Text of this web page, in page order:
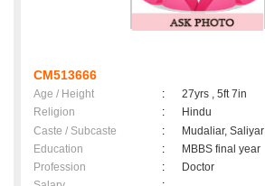
CM513666
Age / Height :
27yrs , 5ft 7in
Religion
:
Hindu
Caste / Subcaste
:
Mudaliar, Saliyar
Education
:
MBBS final year
Profession
:
Doctor